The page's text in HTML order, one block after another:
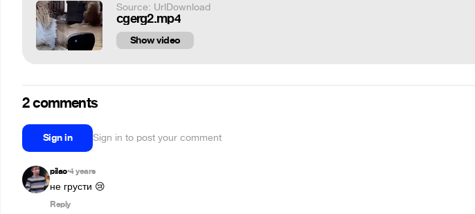
Source: UrlDownload
cgerg2.mp4
Show video
2 comments
Sign in Sign in to post your comment
pilao•4 years
не грусти 😢
Reply